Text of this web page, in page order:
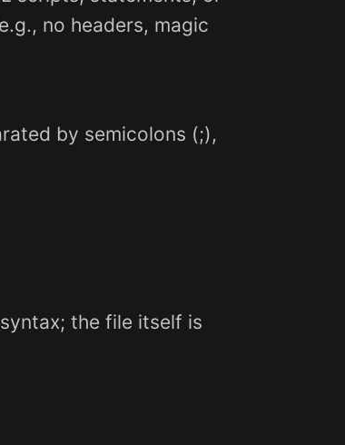
no headers, magic
by semicolons (;),
the file itself is